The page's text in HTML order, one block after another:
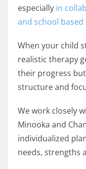
especially in
and school
When your child
realistic therapy
their progress
structure and
We work closely
Minooka and
individualized
needs, strengths